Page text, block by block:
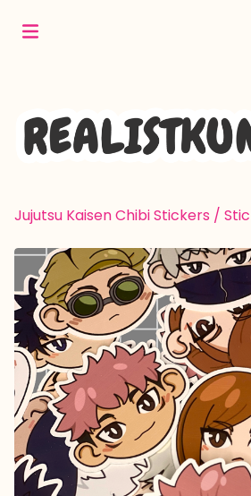
Jujutsu Kaisen Chibi Stickers /